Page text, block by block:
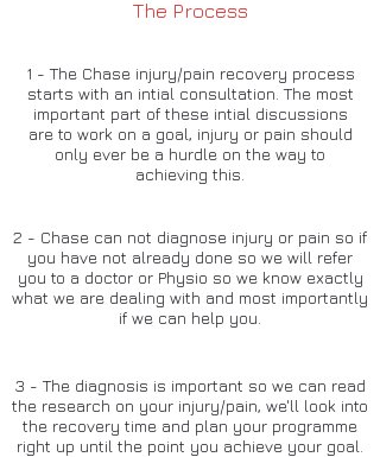
The Process
1 - The Chase injury/pain recovery process
starts with an intial consultation. The most
important part of these intial discussions
are to work on a goal, injury or pain should
only ever be a hurdle on the way to
achieving this.
2 - Chase can not diagnose injury or pain so if
you have not already done so we will refer
you to a doctor or Physio so we know exactly
what we are dealing with and most importantly
if we can help you.
3 - The diagnosis is important so we can read
the research on your injury/pain, we'll look into
the recovery time and plan your programme
right up until the point you achieve your goal.